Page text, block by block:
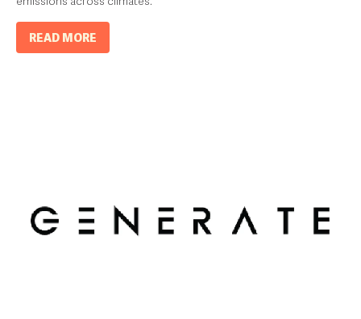
READ MORE